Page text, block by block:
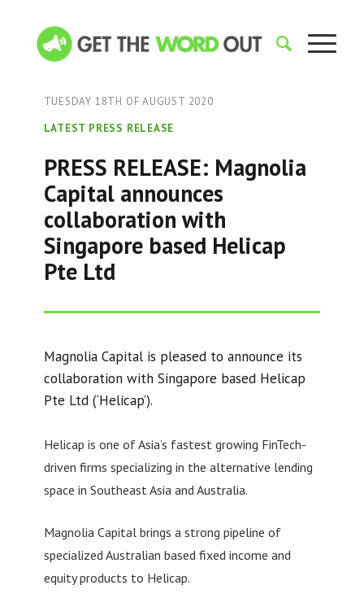
TUESDAY 18TH OF AUGUST 2020
LATEST PRESS RELEASE
PRESS RELEASE: Magnolia
Capital announces
collaboration with
Singapore based Helicap
Pte Ltd
Magnolia Capital is pleased to announce its
collaboration with Singapore based Helicap
Pte Ltd (‘Helicap’).
Helicap is one of Asia’s fastest growing FinTech-
driven firms specializing in the alternative lending
space in Southeast Asia and Australia.
Magnolia Capital brings a strong pipeline of
specialized Australian based fixed income and
equity products to Helicap.